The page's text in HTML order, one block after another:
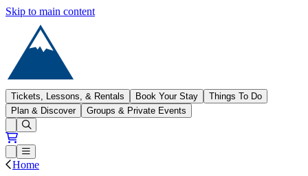
Skip to main content
Sugarloaf
Tickets, Lessons, & Rentals Book Your Stay
Things To Do
Plan & Discover
Groups & Private Events
Open conditions trails menu
Loading...
Loading...
Open or Close main menu
Home